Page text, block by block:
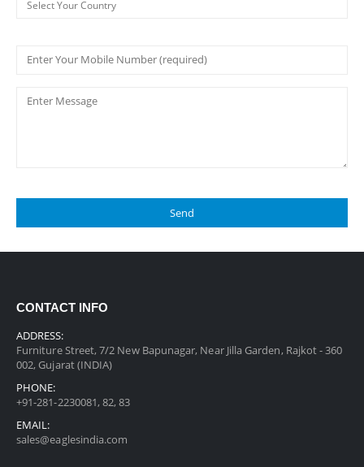
CONTACT INFO
ADDRESS:
Furniture Street, 7/2 New Bapunagar, Near Jilla Garden, Rajkot - 360
002, Gujarat (INDIA)
PHONE:
+91-281-2230081, 82, 83
EMAIL:
sales@eaglesindia.com